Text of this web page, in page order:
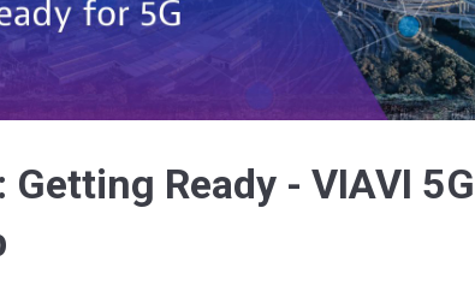
Video
Getting Ready - VIAVI 5G